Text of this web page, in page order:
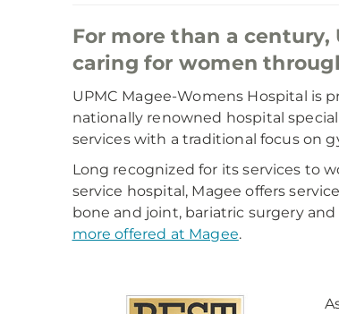
For more than a century,
caring for women
UPMC Magee-Womens Hospital is
nationally renowned hospital
services with a traditional focus on
Long recognized for its services to
service hospital, Magee offers
bone and joint, bariatric surgery
more offered at Magee.